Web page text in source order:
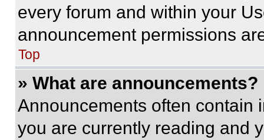
every forum and within your
announcement permissions
Top
» What are announcements?
Announcements often contain
you are currently reading and